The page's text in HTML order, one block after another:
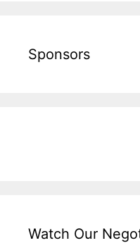
Sponsors
Watch Our